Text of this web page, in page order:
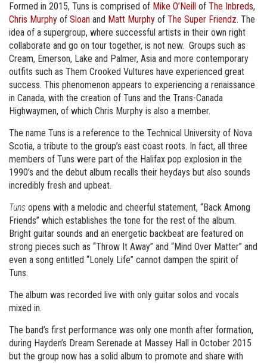
Formed in 2015, Tuns is comprised of Mike O’Neill of The Inbreds,
Chris Murphy of Sloan and Matt Murphy of The Super Friendz. The
idea of a supergroup, where successful artists in their own right
collaborate and go on tour together, is not new. Groups such as
Cream, Emerson, Lake and Palmer, Asia and more contemporary
outfits such as Them Crooked Vultures have experienced great
success. This phenomenon appears to experiencing a renaissance
in Canada, with the creation of Tuns and the Trans-Canada
Highwaymen, of which Chris Murphy is also a member.
The name Tuns is a reference to the Technical University of Nova
Scotia, a tribute to the group’s east coast roots. In fact, all three
members of Tuns were part of the Halifax pop explosion in the
1990’s and the debut album recalls their heydays but also sounds
incredibly fresh and upbeat.
Tuns opens with a melodic and cheerful statement, “Back Among
Friends” which establishes the tone for the rest of the album.
Bright guitar sounds and an energetic backbeat are featured on
strong pieces such as “Throw It Away” and “Mind Over Matter” and
even a song entitled “Lonely Life” cannot dampen the spirit of
Tuns.
The album was recorded live with only guitar solos and vocals
mixed in.
The band’s first performance was only one month after formation,
during Hayden’s Dream Serenade at Massey Hall in October 2015
but the group now has a solid album to promote and share with